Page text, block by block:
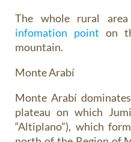
The whole rural
infomation pointon
mountain.
Monte Arabí
Monte Arabí
plateau on which
“Altiplano”), which